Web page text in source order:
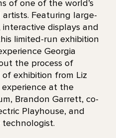
of one of the world’s
Featuring large-
displays and
limited-run exhibition
Georgia
the process of
exhibition from Liz
at the
Brandon Garrett, co-
Playhouse, and
technologist.